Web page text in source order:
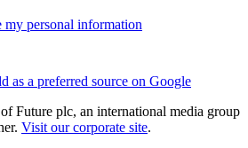
my personal information
as a preferred source on Google
Future plc, an international media group
Visit our corporate site.